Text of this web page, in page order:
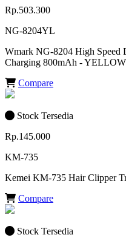
Rp.503.300
NG-8204YL
Wmark NG-8204 High Speed
Charging 800mAh - YELLOW
Compare
Stock Tersedia
Rp.145.000
KM-735
Kemei KM-735 Hair Clipper
Compare
Stock Tersedia